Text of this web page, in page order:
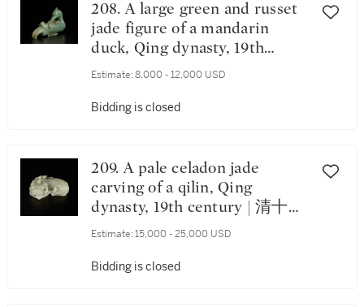
208. A large green and russet
jade figure of a mandarin
duck, Qing dynasty, 19th
century | 清十九世紀 青玉雕
Estimate: 8,000 - 12,000 USD
Bidding is closed
209. A pale celadon jade
carving of a qilin, Qing
dynasty, 19th century | 清十九
世紀 青白玉雕麒麟銜蓮把件
Estimate: 15,000 - 25,000 USD
Bidding is closed